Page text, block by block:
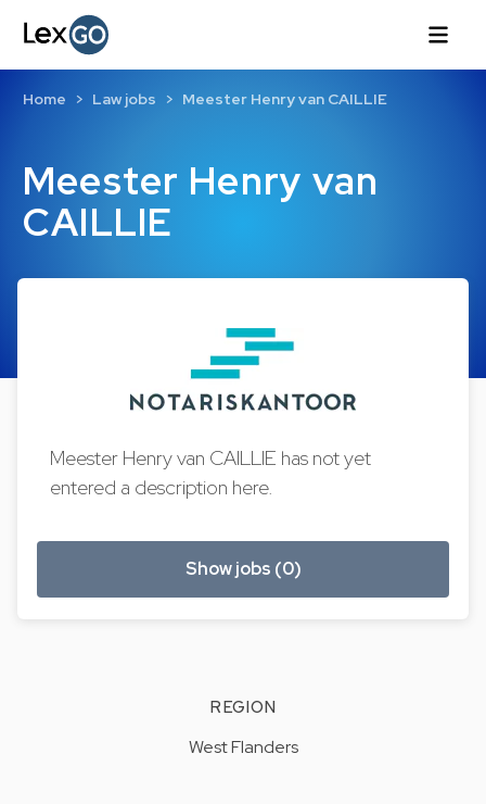
Meester Henry van
CAILLIE
Home Law jobs Meester Henry van CAILLIE
Meester Henry van CAILLIE has not yet
entered a description here.
Show jobs (0)
REGION
West Flanders